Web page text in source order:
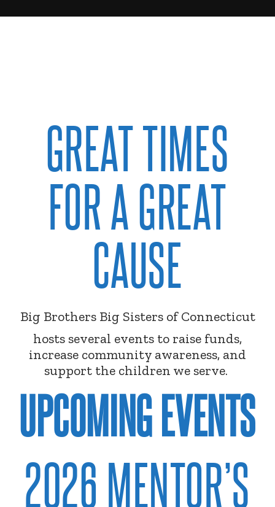
GREAT TIMES
FOR A GREAT
CAUSE
Big Brothers Big Sisters of Connecticut
hosts several events to raise funds,
increase community awareness, and
support the children we serve.
UPCOMING EVENTS
2026 MENTOR’S